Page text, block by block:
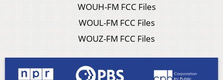
WOUH-FM FCC Files
WOUL-FM FCC Files
WOUZ-FM FCC Files